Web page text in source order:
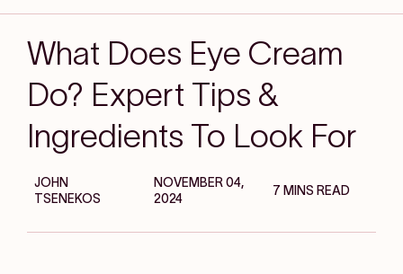
What Does Eye Cream
Do? Expert Tips &
Ingredients To Look For
JOHN
TSENEKOS
NOVEMBER 04,
2024
7 MINS READ